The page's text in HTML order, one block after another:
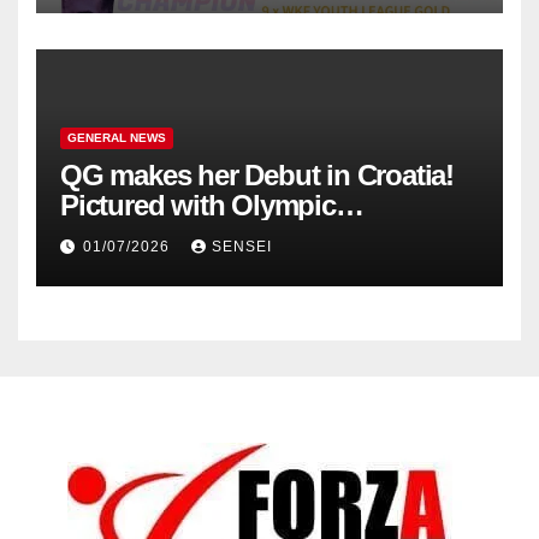
GENERAL NEWS
QG makes her Debut in Croatia!
Pictured with Olympic
Champion, Steven Da Costa of
01/07/2026 SENSEI